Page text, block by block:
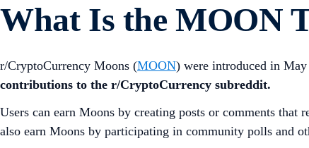
What Is the MOON
r/CryptoCurrency Moons (MOON) were introduced in
contributions to the r/CryptoCurrency subreddit.
Users can earn Moons by creating posts or comments that
also earn Moons by participating in community polls and